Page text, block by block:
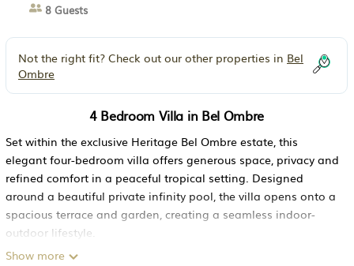
8 Guests
Not the right fit? Check out our other properties in Bel
Ombre
4 Bedroom Villa in Bel Ombre
Set within the exclusive Heritage Bel Ombre estate, this
elegant four-bedroom villa offers generous space, privacy and
refined comfort in a peaceful tropical setting. Designed
around a beautiful private infinity pool, the villa opens onto a
spacious terrace and garden, creating a seamless indoor-
outdoor lifestyle.
The villa features three double bedrooms and one twin
Show more